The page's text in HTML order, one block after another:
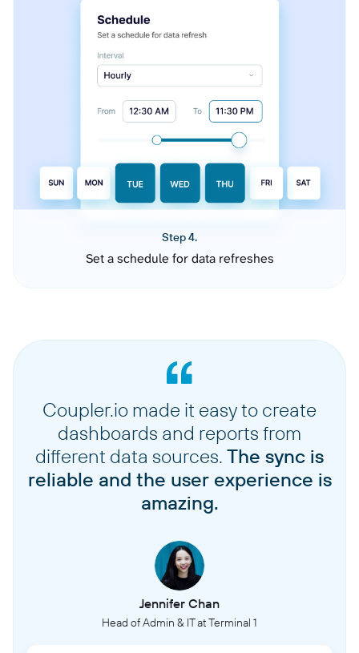
Step 4.
Set a schedule for data refreshes
Coupler.io made it easy to create
dashboards and reports from
different data sources. The sync is
reliable and the user experience is
amazing.
Jennifer Chan
Head of Admin & IT at Terminal 1